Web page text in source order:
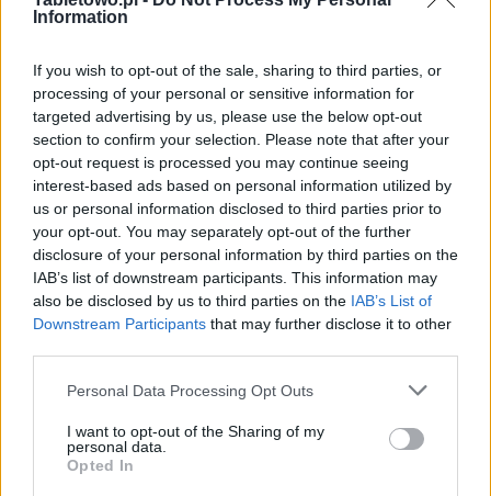
Information
If you wish to opt-out of the sale, sharing to third parties, or
processing of your personal or sensitive information for
targeted advertising by us, please use the below opt-out
section to confirm your selection. Please note that after your
opt-out request is processed you may continue seeing
interest-based ads based on personal information utilized by
us or personal information disclosed to third parties prior to
your opt-out. You may separately opt-out of the further
disclosure of your personal information by third parties on the
IAB’s list of downstream participants. This information may
also be disclosed by us to third parties on the IAB’s List of
Downstream Participants that may further disclose it to other
Please note that this website/app uses one or more Google
not limited to your visit or usage behaviour. You may click to
grant or deny consent to Google and its third-party tags to
use your data for below specified purposes in below Google
Personal Data Processing Opt Outs
I want to opt-out of the Sharing of my
personal data.
Opted In